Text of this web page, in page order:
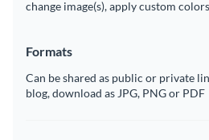
change image(s), apply custom
Formats
Can be shared as public or private
blog, download as JPG, PNG or PDF